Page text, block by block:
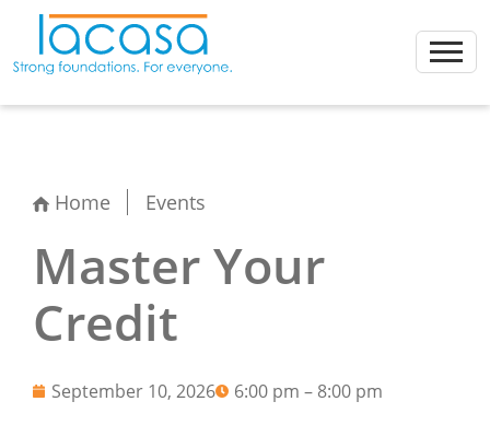
content
Home Events
Master Your
Credit
September 10, 2026
6:00 pm – 8:00 pm